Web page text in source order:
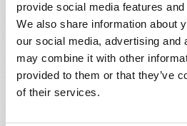
provide social media features
We also share information about
our social media, advertising and
may combine it with other
provided to them or that they’ve
of their services.